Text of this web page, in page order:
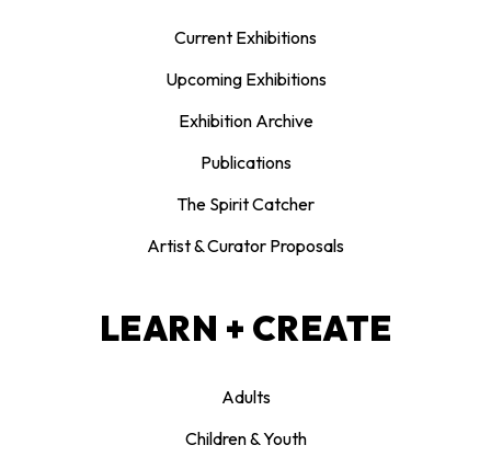
Current Exhibitions
Upcoming Exhibitions
Exhibition Archive
Publications
The Spirit Catcher
Artist & Curator Proposals
LEARN + CREATE
Adults
Children & Youth